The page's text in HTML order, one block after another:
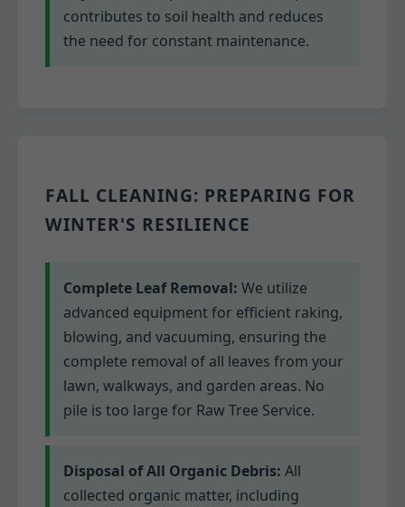
contributes to soil health and reduces
the need for constant maintenance.
FALL CLEANING: PREPARING FOR
WINTER'S RESILIENCE
Complete Leaf Removal: We utilize
advanced equipment for efficient raking,
blowing, and vacuuming, ensuring the
complete removal of all leaves from your
lawn, walkways, and garden areas. No
pile is too large for Raw Tree Service.
Disposal of All Organic Debris: All
collected organic matter, including